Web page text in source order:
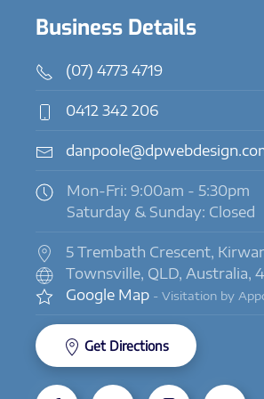
Business Details
(07) 4773 4719
0412 342 206
Mon-Fri: 9:00am - 5:30pm
Saturday & Sunday: Closed
5 Trembath Crescent,
Townsville, QLD, Australia,
Google Map - Visitation by
Get Directions